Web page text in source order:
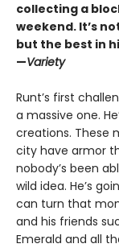
collecting a
weekend. It’s
but the best in
—Variety
Runt’s first
a massive one.
creations. These
city have armor
nobody’s been
wild idea. He’s
can turn that
and his friends
Emerald and all